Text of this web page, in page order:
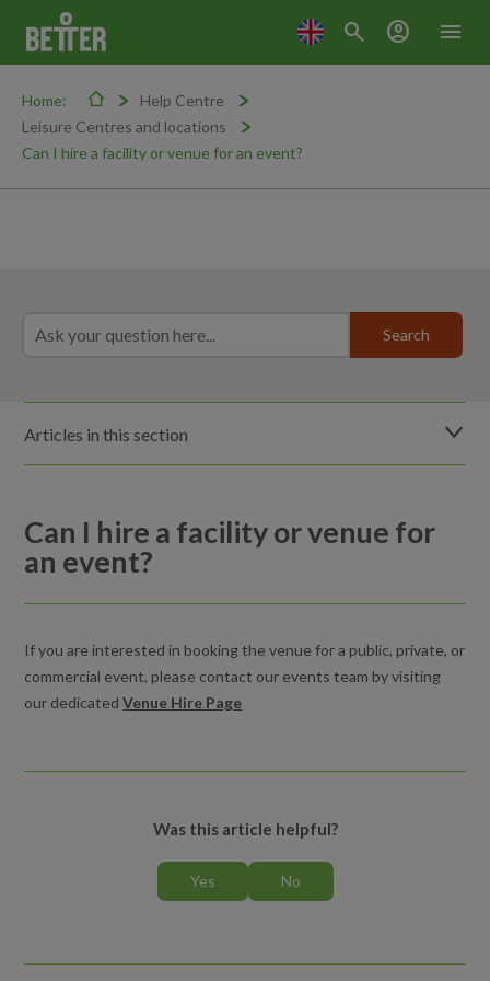
menu
search account_circle
Home:
Help Centre
Leisure Centres and locations
Can I hire a facility or venue for an event?
Articles in this section
Can I hire a facility or venue for an event?
Can I hire a facility or venue for
an event?
If you are interested in booking the venue for a public, private, or
commercial event, please contact our events team by visiting
our dedicatedVenue Hire Page
Was this article helpful?